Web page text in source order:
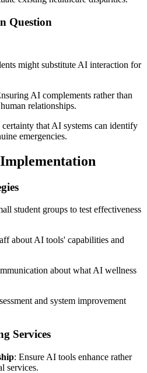
Question
might substitute AI interaction for
AI complements rather than
relationships.
certainty that AI systems can identify
emergencies.
student groups to test effectiveness
about AI tools' capabilities and
about what AI wellness
and system improvement
Services
: Ensure AI tools enhance rather
services.